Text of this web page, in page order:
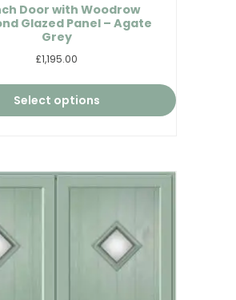
Door with Woodrow
Glazed Panel – Agate
Grey
£1,195.00
Select options